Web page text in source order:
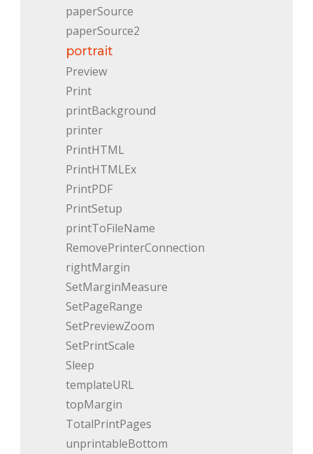
paperSource
paperSource2
portrait
Preview
Print
printBackground
printer
PrintHTML
PrintHTMLEx
PrintPDF
PrintSetup
printToFileName
RemovePrinterConnection
rightMargin
SetMarginMeasure
SetPageRange
SetPreviewZoom
SetPrintScale
Sleep
templateURL
topMargin
TotalPrintPages
unprintableBottom